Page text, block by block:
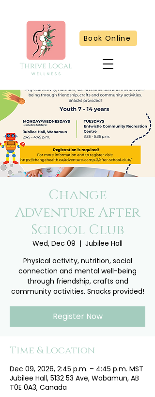
Book Online
Change
Adventure After
School Club
Wed, Dec 09
  |
Jubilee Hall
Physical activity, nutrition, social
connection and mental well-being
through friendship, crafts and
community activities. Snacks provided!
Register Now
Time & Location
Dec 09, 2026, 2:45 p.m. – 4:45 p.m. MST
Jubilee Hall, 5132 53 Ave, Wabamun, AB
T0E 0A3, Canada